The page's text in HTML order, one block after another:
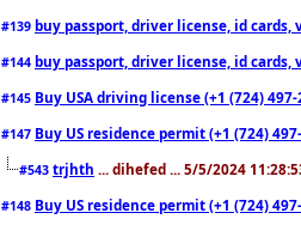
#139 buy passport, driver license, id cards,
#144 buy passport, driver license, id cards,
#145 Buy USA driving license (+1 (724)
#147 Buy US residence permit (+1 (724)
#543 trjhth ... dihefed ... 5/5/2024
#148 Buy US residence permit (+1 (724)